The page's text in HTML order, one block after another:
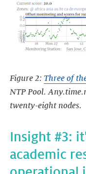
Figure 2: Three of
NTP Pool.
twenty-eight nodes.
Insight #3:
academic